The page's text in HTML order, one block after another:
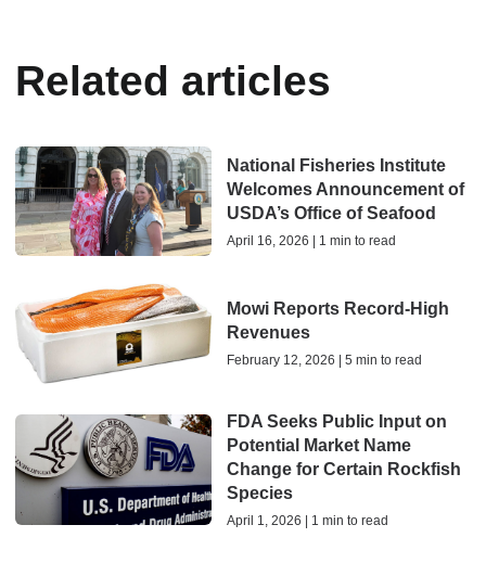
Related articles
National Fisheries Institute
Welcomes Announcement of
USDA’s Office of Seafood
April 16, 2026 | 1 min to read
Mowi Reports Record-High
Revenues
February 12, 2026 | 5 min to read
FDA Seeks Public Input on
Potential Market Name
Change for Certain Rockfish
Species
April 1, 2026 | 1 min to read